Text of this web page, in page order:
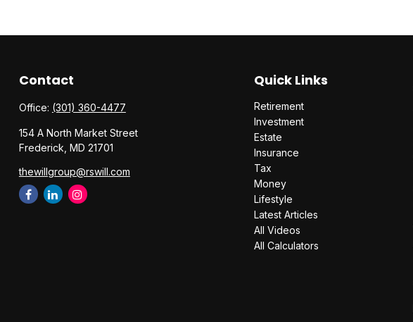
Contact
Office: (301) 360-4477
154 A North Market Street
Frederick, MD 21701
thewillgroup@rswill.com
Quick Links
Retirement
Investment
Estate
Insurance
Tax
Money
Lifestyle
Latest Articles
All Videos
All Calculators